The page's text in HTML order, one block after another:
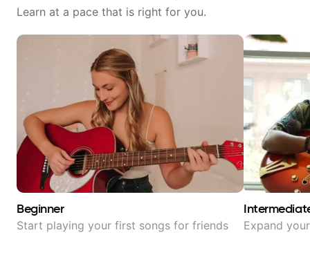
Learn at a pace that is right for you.
Beginner
Start playing your first songs for friends Expand